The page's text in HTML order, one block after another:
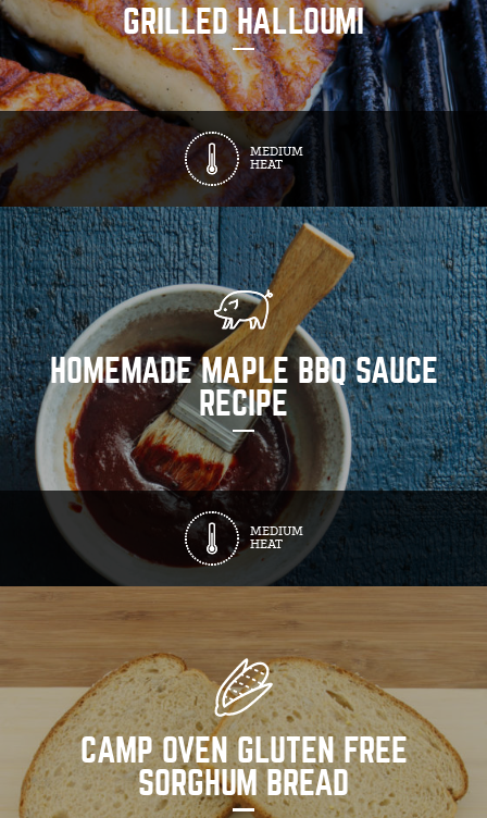
GRILLED HALLOUMI
MEDIUM
HEAT
HOMEMADE MAPLE BBQ SAUCE
RECIPE
MEDIUM
HEAT
CAMP OVEN GLUTEN FREE
SORGHUM BREAD